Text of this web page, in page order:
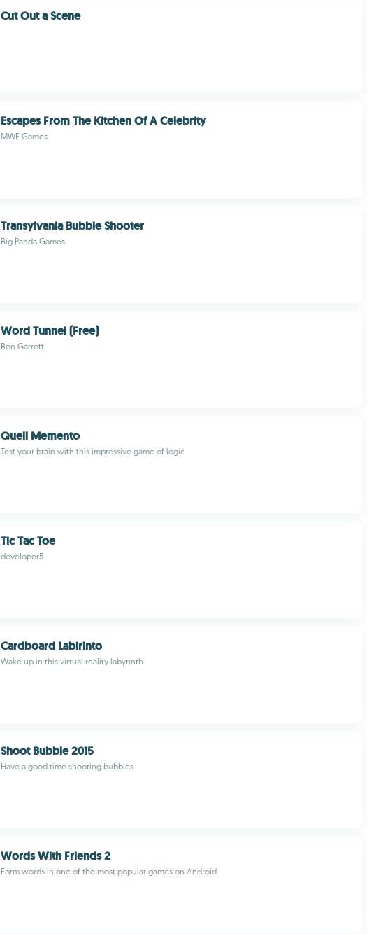
Cut Out a Scene
Escapes From The Kitchen Of A Celebrity
MWE Games
Transylvania Bubble Shooter
Big Panda Games
Word Tunnel (Free)
Ben Garrett
Quell Memento
Test your brain with this impressive game of logic
Tic Tac Toe
developer5
Cardboard Labirinto
Wake up in this virtual reality labyrinth
Shoot Bubble 2015
Have a good time shooting bubbles
Words With Friends 2
Form words in one of the most popular games on Android